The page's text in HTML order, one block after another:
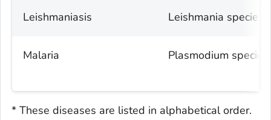
Leishmaniasis Leishmania species
Malaria Plasmodium species
* These diseases are listed in alphabetical order.